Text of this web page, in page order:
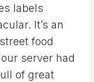
labels
It’s an
food
server had
of great